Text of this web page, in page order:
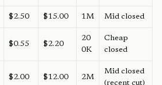
$2.50 $15.00 1M Mid closed
$0.55 $2.20
20
0K
Cheap
closed
$2.00 $12.00 2M
Mid closed
(recent cut)